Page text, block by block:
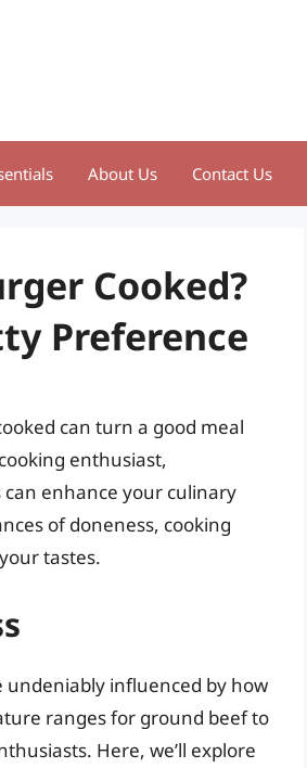
About Us Contact Us
Cooked?
Preference
can turn a good meal
enthusiast,
enhance your culinary
of doneness, cooking
tastes.
influenced by how
ranges for ground beef to
Here, we’ll explore